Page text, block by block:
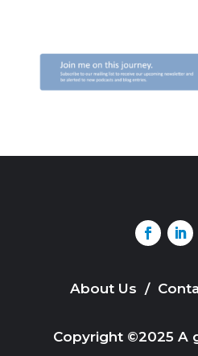
About Us /
Copyright ©2025 A